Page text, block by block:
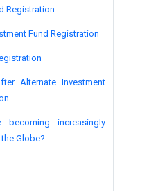
Registration
Fund Registration
Alternate Investment
becoming increasingly
Globe?